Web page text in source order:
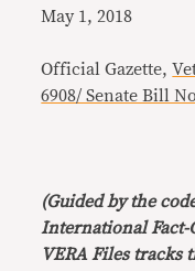
May 1, 2018
Official Gazette,
6908/ Senate Bill
(Guided by the
International Fact-
VERA Files tracks